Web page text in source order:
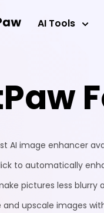
AI Tools
AI image enhancer
to automatically
pictures less
and upscale images